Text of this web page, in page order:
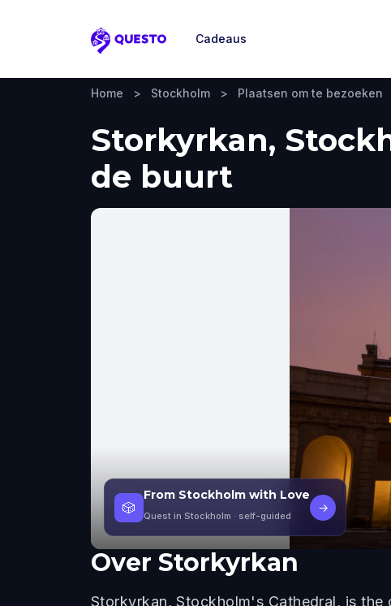
Questo
Cadeaus
Home > Stockholm > Plaatsen om te bezoeken
Storkyrkan,
de buurt
🎲
From Stockholm with Love
Quest in Stockholm · self-guided
→
Over Storkyrkan
Storkyrkan, Stockholm's Cathedral, is